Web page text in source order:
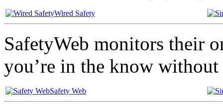
Wired Safety
SafetyWeb monitors their
you’re in the know without
Safety Web